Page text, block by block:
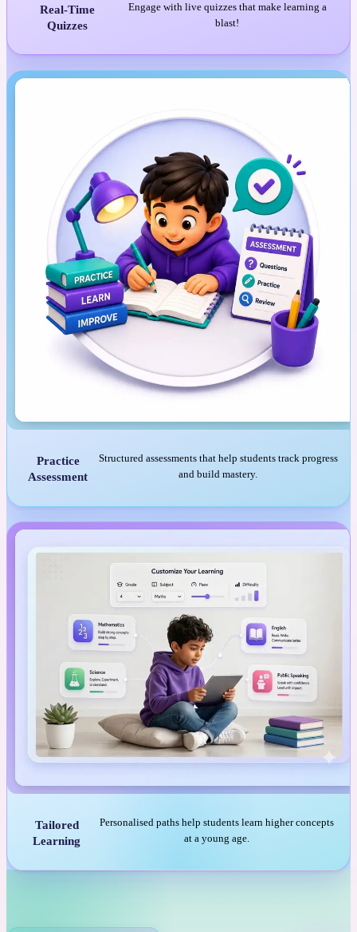
Real-Time
Quizzes
Engage with live quizzes that make learning a
blast!
Practice
Assessment
Structured assessments that help students track progress
and build mastery.
Tailored
Learning
Personalised paths help students learn higher concepts
at a young age.